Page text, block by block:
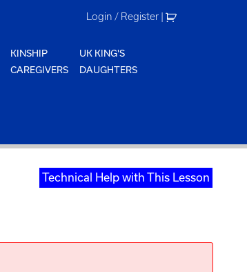
Login / Register |
KINSHIP
CAREGIVERS
UK KING'S
DAUGHTERS
Technical Help with This Lesson